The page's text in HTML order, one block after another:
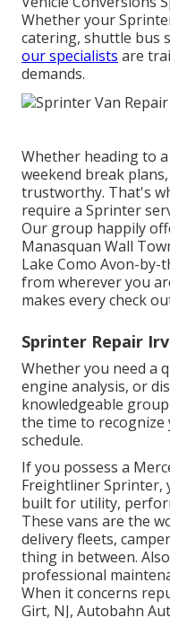
Whether your
catering, shuttle bus
our specialists are
demands.
Whether heading to
weekend break
trustworthy. That's
require a Sprinter
Our group happily
Manasquan Wall
Lake Como Avon-by-
from wherever you
makes every check
Sprinter Repair
Whether you need a
engine analysis, or
knowledgeable
the time to recognize
schedule.
If you possess a
Freightliner Sprinter,
built for utility,
These vans are the
delivery fleets,
thing in between.
professional
When it concerns
Girt, NJ, Autobahn